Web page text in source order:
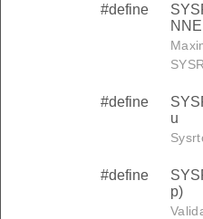
#define
#define
u
#define
p)